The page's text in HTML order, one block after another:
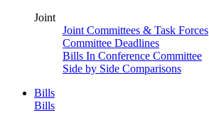
Joint
Joint Committees & Task Forces
Committee Deadlines
Bills In Conference Committee
Side by Side Comparisons
Bills
Bills